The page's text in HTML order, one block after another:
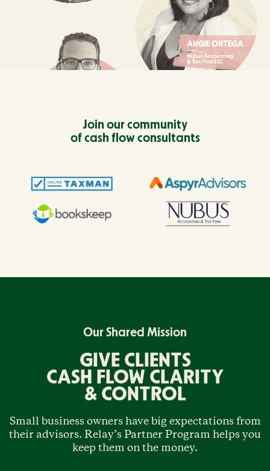
Join our community
of cash flow consultants
Our Shared Mission
GIVE CLIENTS
CASH FLOW CLARITY
& CONTROL
Small business owners have big expectations from
their advisors. Relay’s Partner Program helps you
keep them on the money.